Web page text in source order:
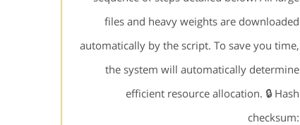
files and heavy weights are downloaded
automatically by the script. To save you time,
the system will automatically determine
efficient resource allocation. 🔒 Hash
checksum: